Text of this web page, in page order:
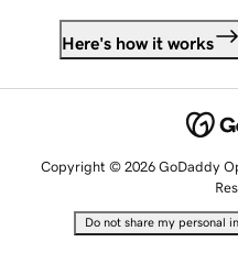
Here's how it works
Copyright © 2026 GoDaddy
Do not share my personal